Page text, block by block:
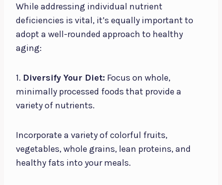
While addressing individual nutrient
deficiencies is vital, it’s equally important to
adopt a well-rounded approach to healthy
aging:
1. Diversify Your Diet: Focus on whole,
minimally processed foods that provide a
variety of nutrients.
Incorporate a variety of colorful fruits,
vegetables, whole grains, lean proteins, and
healthy fats into your meals.